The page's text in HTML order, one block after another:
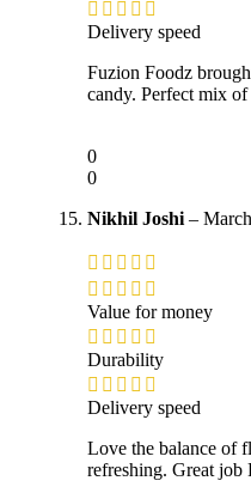
Delivery speed
Fuzion Foodz
candy. Perfect mix of
0
0
Nikhil Joshi –
Value for money
Durability
Delivery speed
Love the balance of
refreshing. Great job